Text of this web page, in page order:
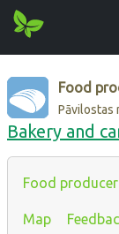
Food
Pāvilostas
Bakery and
Food producer
Map